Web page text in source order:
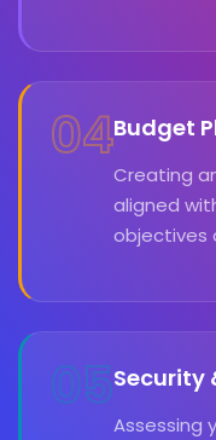
04Budget
Creating
aligned
objectives
05Security
Assessing